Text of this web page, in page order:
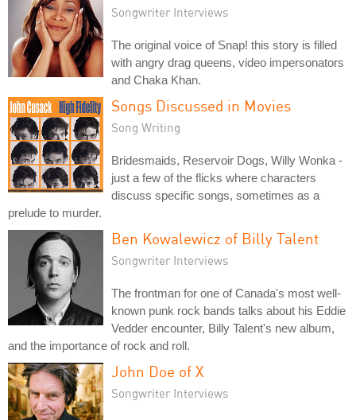
Songwriter Interviews
The original voice of Snap! this story is filled
with angry drag queens, video impersonators
and Chaka Khan.
Songs Discussed in Movies
Song Writing
Bridesmaids, Reservoir Dogs, Willy Wonka -
just a few of the flicks where characters
discuss specific songs, sometimes as a
prelude to murder.
Ben Kowalewicz of Billy Talent
Songwriter Interviews
The frontman for one of Canada's most well-
known punk rock bands talks about his Eddie
Vedder encounter, Billy Talent's new album,
and the importance of rock and roll.
John Doe of X
Songwriter Interviews